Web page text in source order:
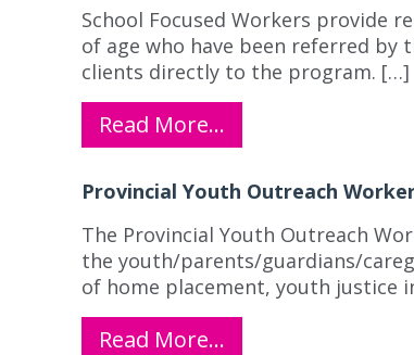
School Focused Workers provide
of age who have been referred by
clients directly to the program. […]
Read More…
Provincial Youth Outreach
The Provincial Youth Outreach
the youth/parents/guardians/
of home placement, youth justice
Read More…